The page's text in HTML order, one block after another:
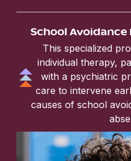
School Avoidance
This specialized
individual therapy,
with a psychiatric
care to intervene
causes of school